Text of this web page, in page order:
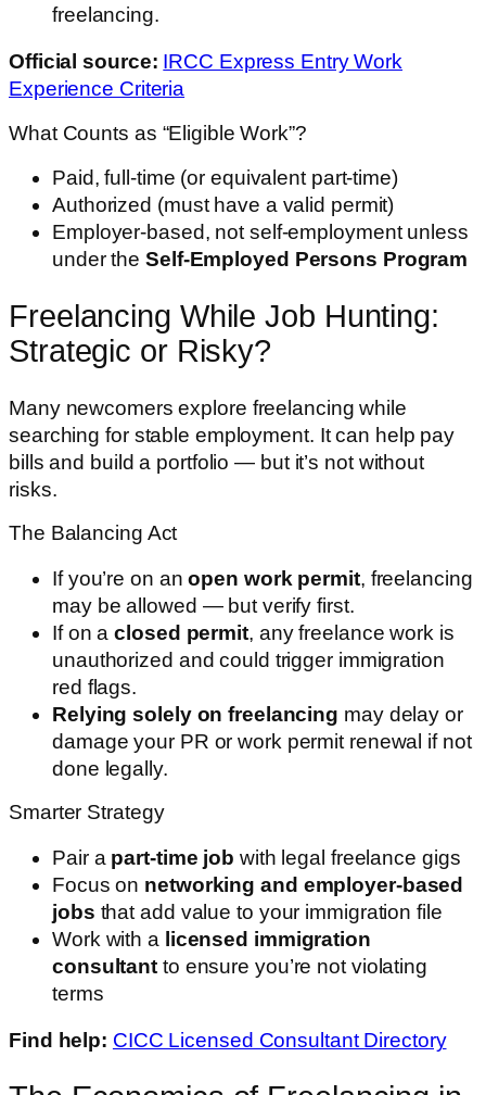
freelancing.
Official source: IRCC Express Entry Work
Experience Criteria
What Counts as “Eligible Work”?
Paid, full-time (or equivalent part-time)
Authorized (must have a valid permit)
Employer-based, not self-employment unless
under theSelf-Employed Persons Program
Freelancing While Job Hunting:
Strategic or Risky?
Many newcomers explore freelancing while
searching for stable employment. It can help pay
bills and build a portfolio — but it’s not without
risks.
The Balancing Act
If you’re on anopen work permit, freelancing
may be allowed — but verify first.
If on aclosed permit, any freelance work is
unauthorized and could trigger immigration
red flags.
Relying solely on freelancing may delay or
damage your PR or work permit renewal if not
done legally.
Smarter Strategy
Pair a part-time job with legal freelance gigs
Focus on networking and employer-based
jobs that add value to your immigration file
Work with a licensed immigration
consultant to ensure you’re not violating
terms
Find help: CICC Licensed Consultant Directory